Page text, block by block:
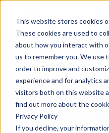
This website stores cookies
These cookies are used to
about how you interact with
us to remember you. We use
order to improve and
experience and for analytics
visitors both on this website
find out more about the
Privacy Policy
If you decline, your